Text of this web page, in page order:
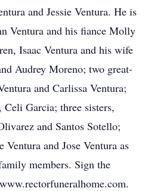
and Jessie Ventura. He is
Ventura and his fiance Molly
Isaac Ventura and his wife
Audrey Moreno; two great-
and Carlissa Ventura;
Celi Garcia; three sisters,
and Santos Sotello;
Ventura and Jose Ventura as
members. Sign the